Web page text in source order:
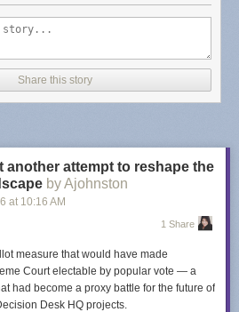
budget-conscious, they aren't looking the
(that I know of). TLDR: look at
.
company but I still use Instagram.
artist treatment but I use YouTube Music
company? I left Twitter when Elon
about that one. Substack feels like a
considering going elsewhere.
Share this story
another attempt to reshape the
by Ajohnston
at 10:16 AM
1 Share
measure that would have made
Court electable by popular vote — a
had become a proxy battle for the future of
Desk HQ projects.